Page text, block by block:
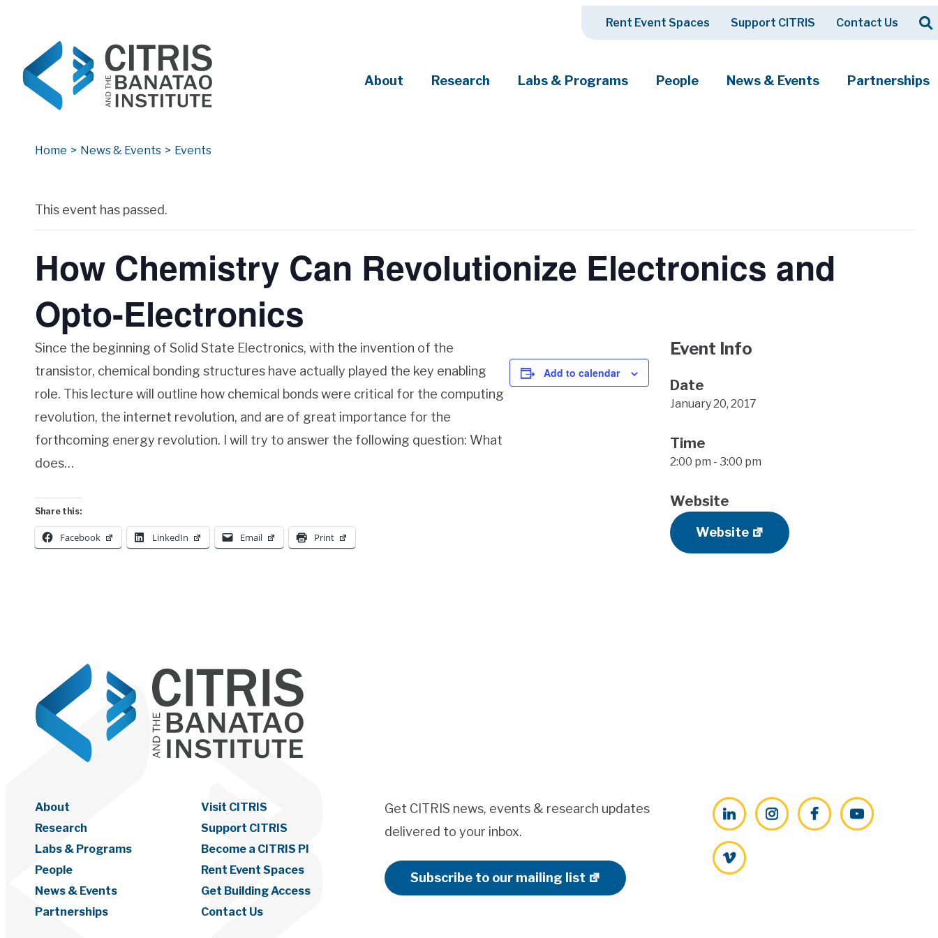
Rent Event Spaces Support CITRIS Contact Us Search
About Research Labs & Programs People News & Events Partnerships
Home > News & Events > Events
This event has passed.
How Chemistry Can Revolutionize Electronics and
Opto-Electronics
Since the beginning of Solid State Electronics, with the invention of the
transistor, chemical bonding structures have actually played the key enabling
role. This lecture will outline how chemical bonds were critical for the computing
revolution, the internet revolution, and are of great importance for the
forthcoming energy revolution. I will try to answer the following question: What
does…
Share this:
Facebook LinkedIn Email Print
Add to calendar
Event Info
Date
January 20, 2017
Time
2:00 pm - 3:00 pm
Website
Website
About
Research
Labs & Programs
People
News & Events
Partnerships
Visit CITRIS
Support CITRIS
Become a CITRIS PI
Rent Event Spaces
Get Building Access
Contact Us
Get CITRIS news, events & research updates
delivered to your inbox.
Subscribe to our mailing list
LinkedInInstagramFacebookYouTube
Vimeo